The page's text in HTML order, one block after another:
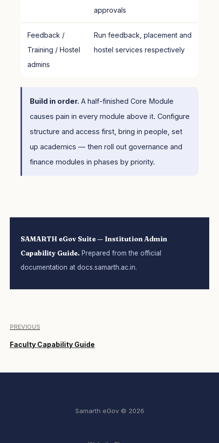
approvals
Feedback /
Training / Hostel
admins
Run feedback, placement and
hostel services respectively
Build in order. A half-finished Core Module
causes pain in every module above it. Configure
structure and access first, bring in people, set
up academics — then roll out governance and
finance modules in phases by priority.
SAMARTH eGov Suite — Institution Admin
Capability Guide. Prepared from the official
documentation at docs.samarth.ac.in.
PREVIOUS
Faculty Capability Guide
Samarth eGov © 2026